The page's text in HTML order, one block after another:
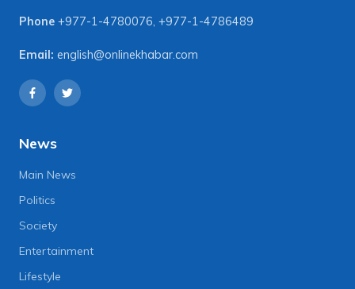
Phone +977-1-4780076, +977-1-4786489
Email: english@onlinekhabar.com
News
Main News
Politics
Society
Entertainment
Lifestyle